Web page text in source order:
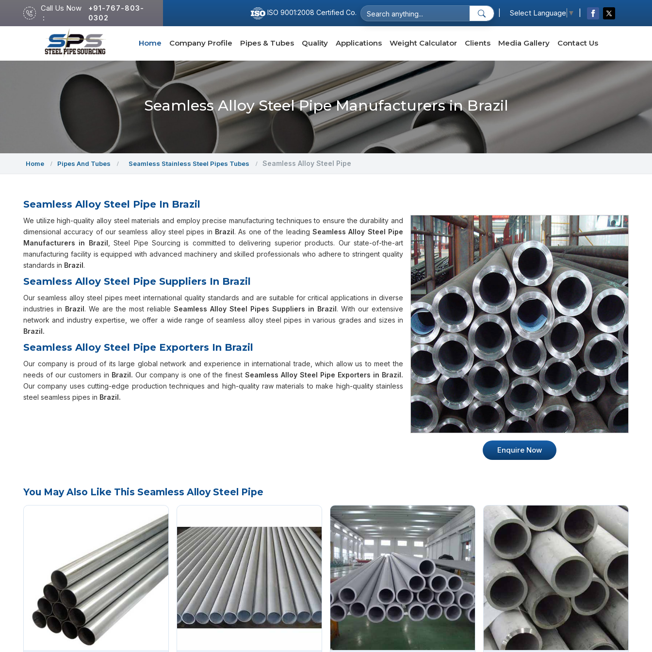
Call Us Now
:
+91-767-803-
0302
ISO 9001:2008 Certified Co. Select Language ▼
Home Company Profile Pipes & Tubes Quality Applications Weight Calculator Clients Media Gallery Contact Us
Seamless Alloy Steel Pipe Manufacturers in Brazil
Home Pipes And Tubes Seamless Stainless Steel Pipes Tubes Seamless Alloy Steel Pipe
Seamless Alloy Steel Pipe In Brazil
Enquire Now
We utilize high-quality alloy steel materials and employ precise manufacturing techniques to ensure the durability and
dimensional accuracy of our seamless alloy steel pipes in Brazil. As one of the leading Seamless Alloy Steel Pipe
Manufacturers in Brazil , Steel Pipe Sourcing is committed to delivering superior products. Our state-of-the-art
manufacturing facility is equipped with advanced machinery and skilled professionals who adhere to stringent quality
standards in Brazil.
Seamless Alloy Steel Pipe Suppliers In Brazil
Our seamless alloy steel pipes meet international quality standards and are suitable for critical applications in diverse
industries in Brazil. We are the most reliable Seamless Alloy Steel Pipes Suppliers in Brazil. With our extensive
network and industry expertise, we offer a wide range of seamless alloy steel pipes in various grades and sizes in
Brazil.
Seamless Alloy Steel Pipe Exporters In Brazil
Our company is proud of its large global network and experience in international trade, which allow us to meet the
needs of our customers in Brazil. Our company is one of the finestSeamless Alloy Steel Pipe Exporters in Brazil.
Our company uses cutting-edge production techniques and high-quality raw materials to make high-quality stainless
steel seamless pipes in Brazil.
You May Also Like This Seamless Alloy Steel Pipe